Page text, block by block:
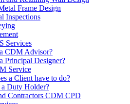
Frame Design
Inspections
Services
CDM Advisor?
Principal Designer?
Service
a Client have to do?
Duty Holder?
Contractors CDM CPD